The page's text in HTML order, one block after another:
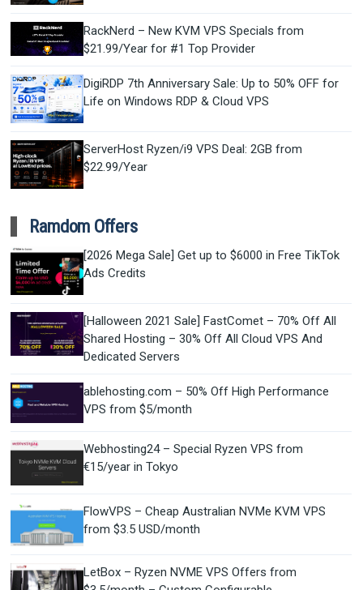
RackNerd – New KVM VPS Specials from
$21.99/Year for #1 Top Provider
DigiRDP 7th Anniversary Sale: Up to 50% OFF for
Life on Windows RDP & Cloud VPS
ServerHost Ryzen/i9 VPS Deal: 2GB from
$22.99/Year
Ramdom Offers
[2026 Mega Sale] Get up to $6000 in Free TikTok
Ads Credits
[Halloween 2021 Sale] FastComet – 70% Off All
Shared Hosting – 30% Off All Cloud VPS And
Dedicated Servers
ablehosting.com – 50% Off High Performance
VPS from $5/month
Webhosting24 – Special Ryzen VPS from
€15/year in Tokyo
FlowVPS – Cheap Australian NVMe KVM VPS
from $3.5 USD/month
LetBox – Ryzen NVME VPS Offers from